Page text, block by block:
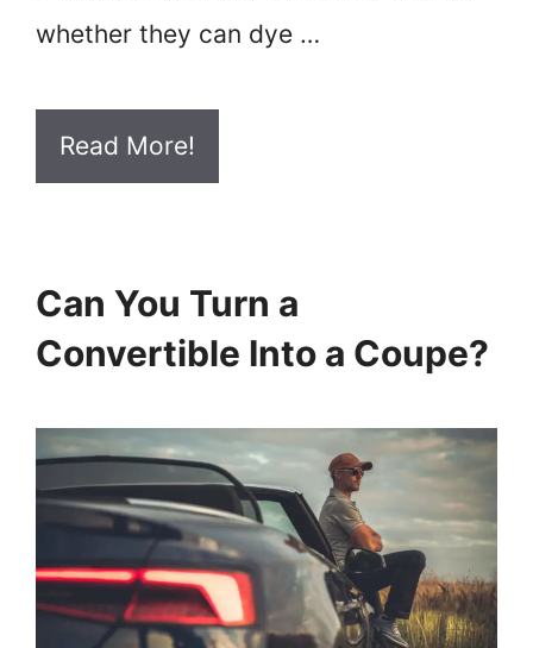
whether they can dye …
Read More!
Can You Turn a
Convertible Into a Coupe?